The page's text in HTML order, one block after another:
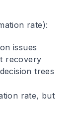
rate):
issues
recovery
trees
rate, but